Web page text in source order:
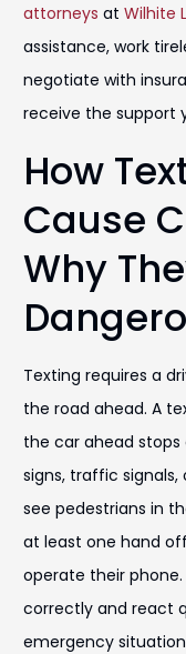
attorneys at Wilhite
assistance, work
negotiate with
receive the support
How
Cause
Why
Texting requires a
the road ahead. A
the car ahead stops
signs, traffic
see pedestrians in
at least one hand
operate their
correctly and react
emergency